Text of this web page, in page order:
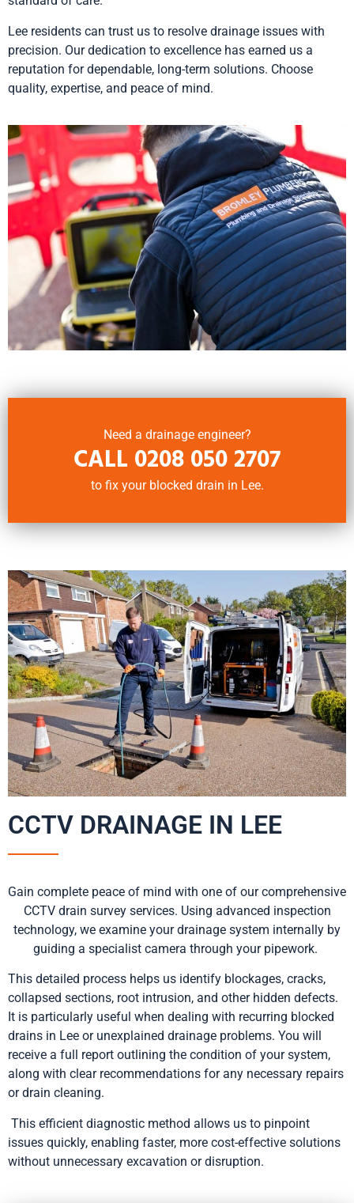
Lee residents can trust us to resolve drainage issues with
precision. Our dedication to excellence has earned us a
reputation for dependable, long-term solutions. Choose
quality, expertise, and peace of mind.
Need a drainage engineer?
CALL 0208 050 2707
to fix your blocked drain in Lee.
CCTV DRAINAGE IN LEE
Gain complete peace of mind with one of our comprehensive
CCTV drain survey services. Using advanced inspection
technology, we examine your drainage system internally by
guiding a specialist camera through your pipework.
This detailed process helps us identify blockages, cracks,
collapsed sections, root intrusion, and other hidden defects.
It is particularly useful when dealing with recurring blocked
drains in Lee or unexplained drainage problems. You will
receive a full report outlining the condition of your system,
along with clear recommendations for any necessary repairs
or drain cleaning.
This efficient diagnostic method allows us to pinpoint
issues quickly, enabling faster, more cost-effective solutions
without unnecessary excavation or disruption.